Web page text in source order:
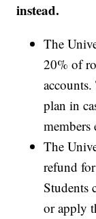
instead.
The
20% of
plan in
members
The
refund
Students
or apply